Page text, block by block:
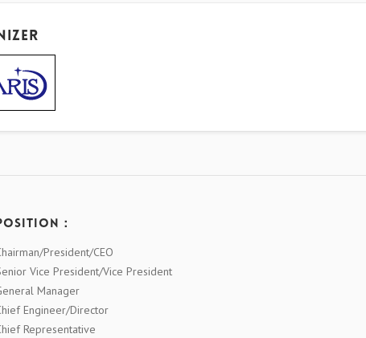
：
President/CEO
Vice President/Vice President
Manager
Engineer/Director
Representative